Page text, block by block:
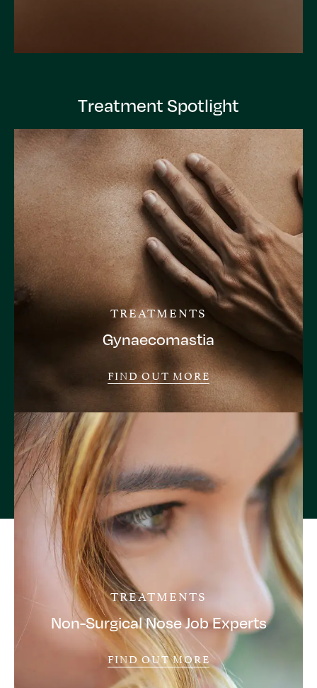
Treatment Spotlight
TREATMENTS
Gynaecomastia
FIND OUT MORE
TREATMENTS
Non-Surgical Nose Job Experts
FIND OUT MORE